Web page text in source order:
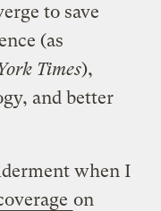
to save
(as
Times),
and better
when I
on